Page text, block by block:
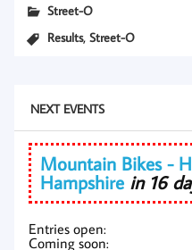
Street-O
Results,Street-O
NEXT EVENTS
Mountain Bikes -
Hampshire in 16
Entries open:
Coming soon: